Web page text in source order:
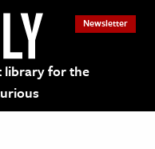
library for the
Newsletter